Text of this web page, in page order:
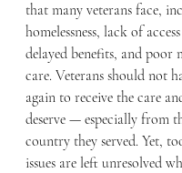
that many veterans face,
homelessness, lack of
delayed benefits, and poor
care. Veterans should not
again to receive the care
deserve — especially from
country they served. Yet,
issues are left unresolved